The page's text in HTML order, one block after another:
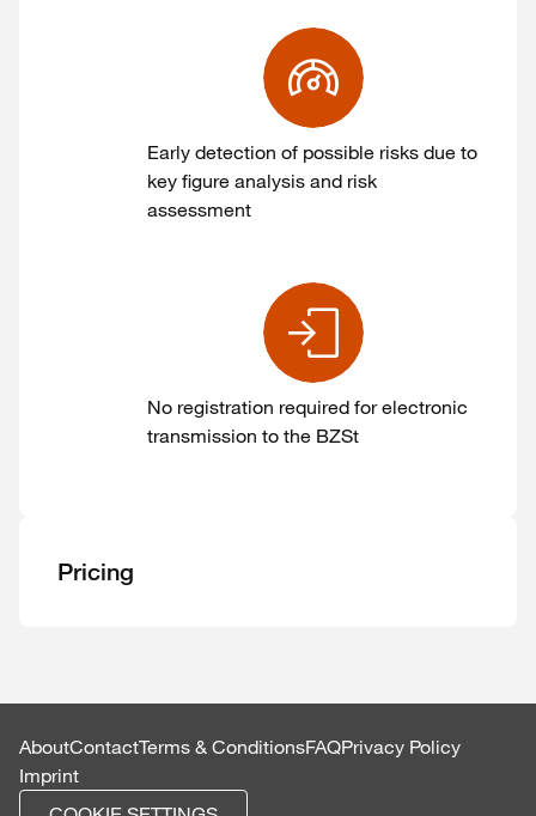
Early detection of possible risks due to
key figure analysis and risk
assessment
No registration required for electronic
transmission to the BZSt
Pricing
AboutContactTerms & ConditionsFAQPrivacy Policy
Imprint